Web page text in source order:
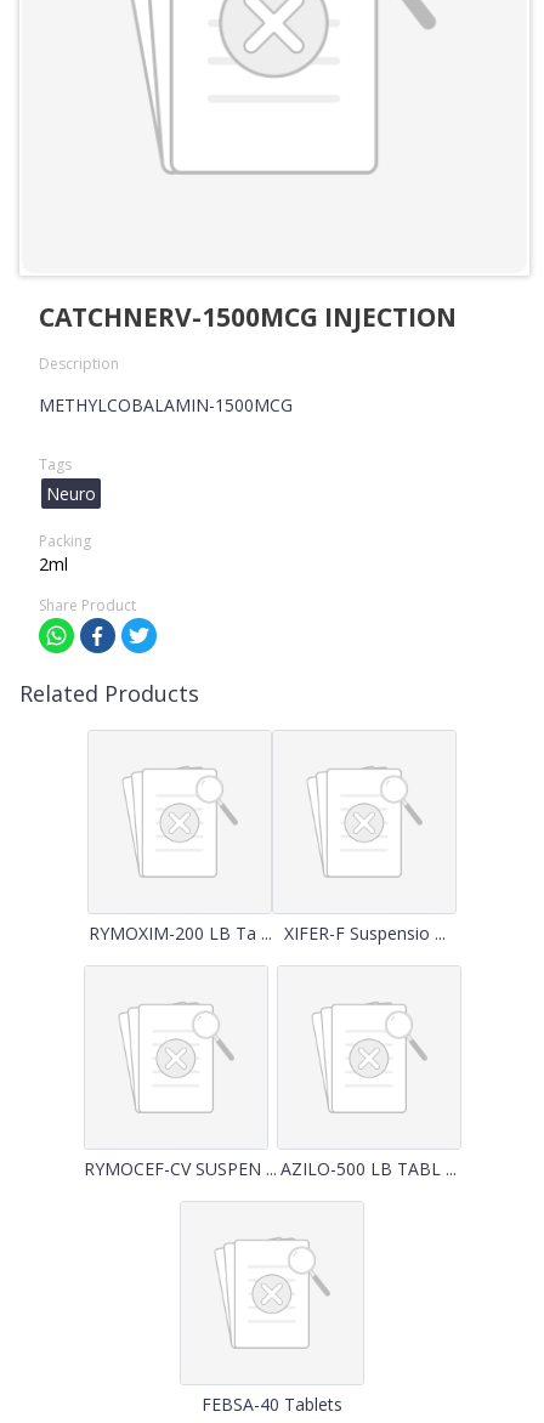
CATCHNERV-1500MCG INJECTION
Description
METHYLCOBALAMIN-1500MCG
Tags
Neuro
Packing
2ml
Share Product
Related Products
RYMOXIM-200 LB Ta ... XIFER-F Suspensio ...
RYMOCEF-CV SUSPEN ... AZILO-500 LB TABL ...
FEBSA-40 Tablets